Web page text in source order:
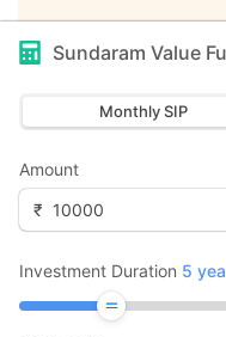
Sundaram Value
Monthly SIP
Amount
₹
Investment Duration 5